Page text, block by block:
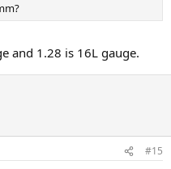
and 1.28 is 16L gauge.
#15